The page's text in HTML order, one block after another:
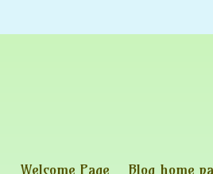
Welcome Page Blog home